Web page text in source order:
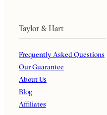
Taylor & Hart
Frequently Asked Questions
Our Guarantee
About Us
Blog
Affiliates